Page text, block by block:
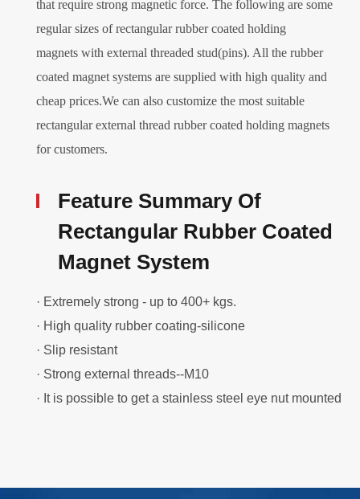
that require strong magnetic force. The following are some
regular sizes of rectangular rubber coated holding
magnets with external threaded stud(pins). All the rubber
coated magnet systems are supplied with high quality and
cheap prices.We can also customize the most suitable
rectangular external thread rubber coated holding magnets
for customers.
Feature Summary Of
Rectangular Rubber Coated
Magnet System
· Extremely strong - up to 400+ kgs.
· High quality rubber coating-silicone
· Slip resistant
· Strong external threads--M10
· It is possible to get a stainless steel eye nut mounted